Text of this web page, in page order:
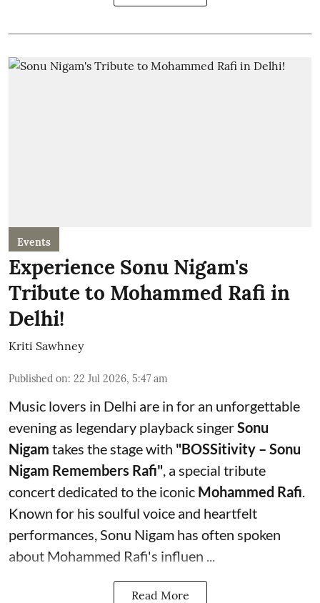
Events
Experience Sonu Nigam's
Tribute to Mohammed Rafi in
Delhi!
Kriti Sawhney
Published on: 22 Jul 2026, 5:47 am
Music lovers in Delhi are in for an unforgettable
evening as legendary playback singerSonu
Nigam takes the stage with "BOSSitivity – Sonu
Nigam Remembers Rafi", a special tribute
concert dedicated to the iconic Mohammed Rafi.
Known for his soulful voice and heartfelt
performances, Sonu Nigam has often spoken
about Mohammed Rafi's influen ...
Read More